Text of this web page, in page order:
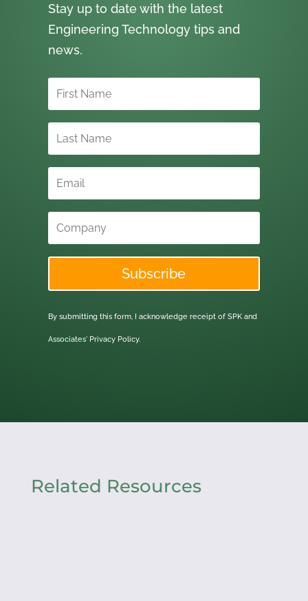
Stay up to date with the latest
Engineering Technology tips and
news.
Subscribe
By submitting this form, I acknowledge receipt of SPK and
Associates' Privacy Policy.
Related Resources